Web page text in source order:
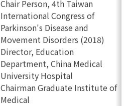
Chair Person, 4th Taiwan
International Congress of
Parkinson's Disease and
Movement Disorders (2018)
Director, Education
Department, China Medical
University Hospital
Chairman Graduate Institute of
Medical